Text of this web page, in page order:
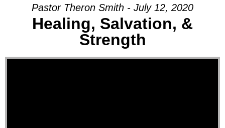
Pastor Theron Smith - July 12, 2020
Healing, Salvation, &
Strength